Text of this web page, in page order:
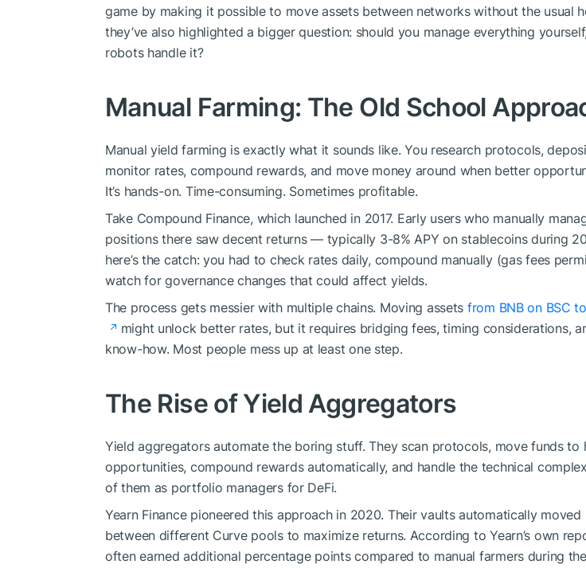
game by making it possible to move assets between networks without the usual
they’ve also highlighted a bigger question: should you manage everything
robots handle it?
Manual Farming: The Old School
Manual yield farming is exactly what it sounds like. You research protocols,
monitor rates, compound rewards, and move money around when better
It’s hands-on. Time-consuming. Sometimes profitable.
Take Compound Finance, which launched in 2017. Early users who manually
positions there saw decent returns — typically 3-8% APY on stablecoins during
here’s the catch: you had to check rates daily, compound manually (gas fees
watch for governance changes that could affect yields.
The process gets messier with multiple chains. Moving assets from BNB on BSC
might unlock better rates, but it requires bridging fees, timing considerations,
know-how. Most people mess up at least one step.
The Rise of Yield Aggregators
Yield aggregators automate the boring stuff. They scan protocols, move funds to
opportunities, compound rewards automatically, and handle the technical
of them as portfolio managers for DeFi.
Yearn Finance pioneered this approach in 2020. Their vaults automatically moved
between different Curve pools to maximize returns. According to Yearn’s own
often earned additional percentage points compared to manual farmers during